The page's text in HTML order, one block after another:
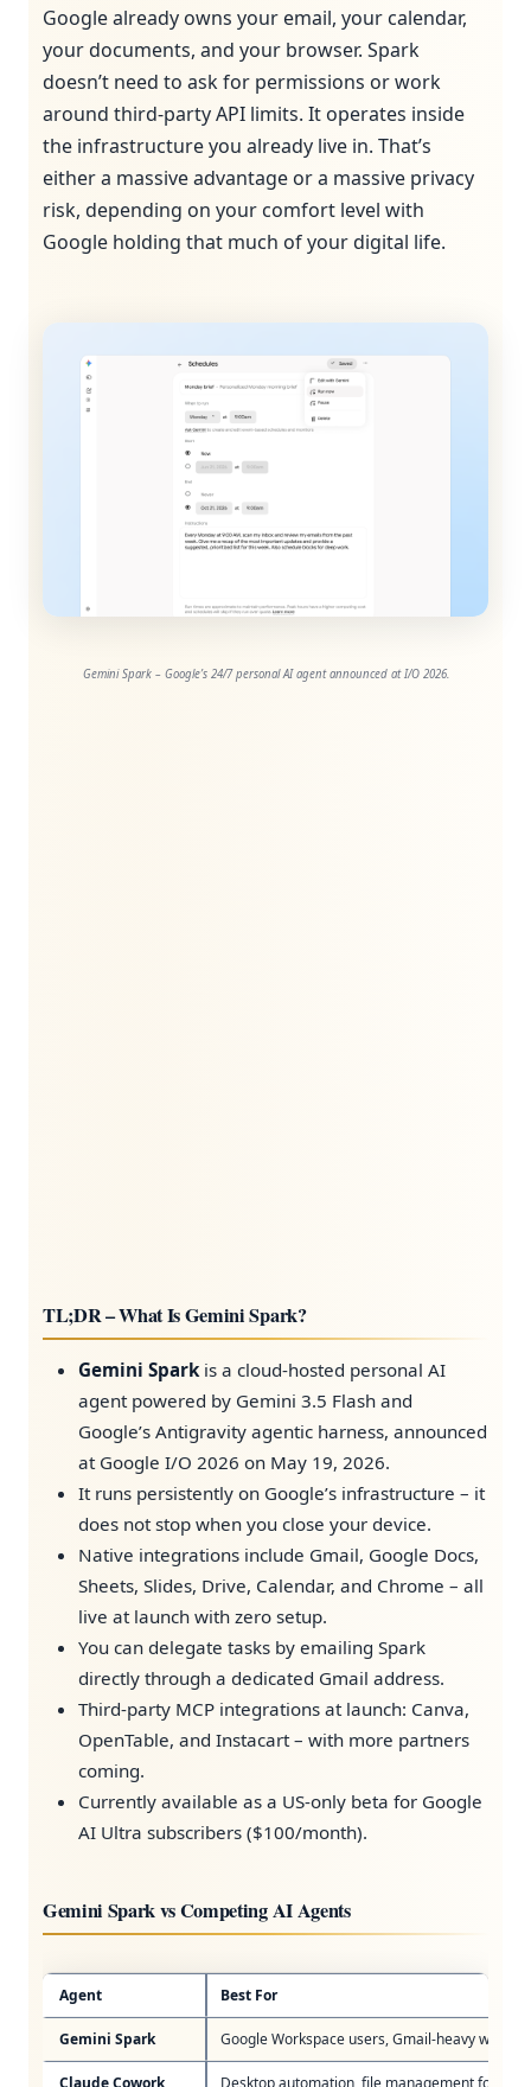
Google already owns your email, your calendar,
your documents, and your browser. Spark
doesn’t need to ask for permissions or work
around third-party API limits. It operates inside
the infrastructure you already live in. That’s
either a massive advantage or a massive privacy
risk, depending on your comfort level with
Google holding that much of your digital life.
Gemini Spark – Google’s 24/7 personal AI agent announced at I/O 2026.
TL;DR – What Is Gemini Spark?
Gemini Sparkis a cloud-hosted personal AI
agent powered by Gemini 3.5 Flash and
Google’s Antigravity agentic harness, announced
at Google I/O 2026 on May 19, 2026.
It runs persistently on Google’s infrastructure – it
does not stop when you close your device.
Native integrations include Gmail, Google Docs,
Sheets, Slides, Drive, Calendar, and Chrome – all
live at launch with zero setup.
You can delegate tasks by emailing Spark
directly through a dedicated Gmail address.
Third-party MCP integrations at launch: Canva,
OpenTable, and Instacart – with more partners
coming.
Currently available as a US-only beta for Google
AI Ultra subscribers ($100/month).
Gemini Spark vs Competing AI Agents
Agent Best For
Gemini Spark Google Workspace users, Gmail-heavy
Claude Cowork Desktop automation, file management for